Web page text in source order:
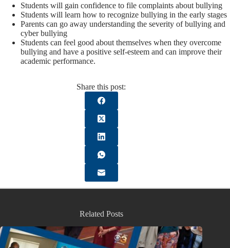
Students will gain confidence to file complaints about bullying
Students will learn how to recognize bullying in the early stages
Parents can go away understanding the severity of bullying and
cyber bullying
Students can feel good about themselves when they overcome
bullying and have a positive self-esteem and can improve their
academic performance.
Share this post:
Related Posts